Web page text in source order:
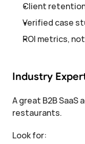
Client
Verified case
ROI metrics,
Industry
A great B2B
restaurants.
Look for: